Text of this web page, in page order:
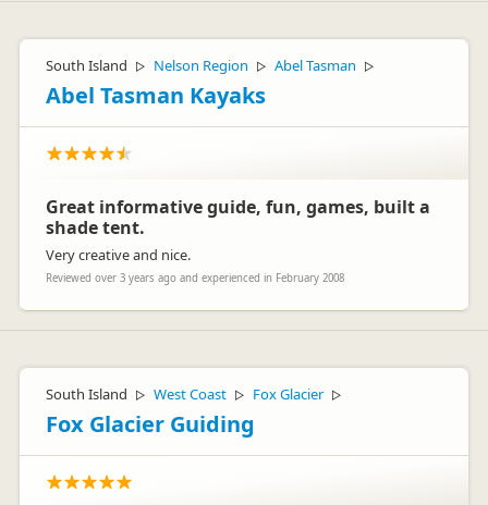
South Island ▷ Nelson Region ▷ Abel Tasman ▷
Abel Tasman Kayaks
Great informative guide, fun, games, built a
shade tent.
Very creative and nice.
Reviewed over 3 years ago and experienced in February 2008
South Island ▷ West Coast ▷ Fox Glacier ▷
Fox Glacier Guiding